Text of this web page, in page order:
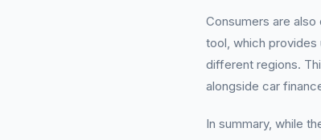
Consumers are
tool, which
different regions.
alongside car
In summary, while